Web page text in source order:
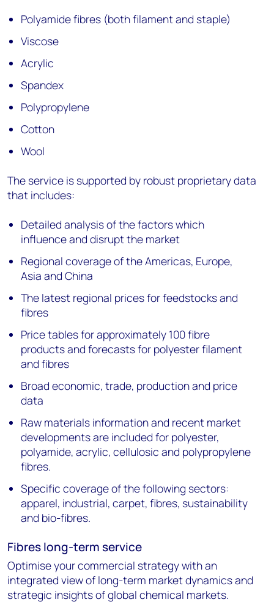
Polyamide fibres (both filament and staple)
Viscose
Acrylic
Spandex
Polypropylene
Cotton
Wool
The service is supported by robust proprietary data
that includes:
Detailed analysis of the factors which
influence and disrupt the market
Regional coverage of the Americas, Europe,
Asia and China
The latest regional prices for feedstocks and
fibres
Price tables for approximately 100 fibre
products and forecasts for polyester filament
and fibres
Broad economic, trade, production and price
data
Raw materials information and recent market
developments are included for polyester,
polyamide, acrylic, cellulosic and polypropylene
fibres.
Specific coverage of the following sectors:
apparel, industrial, carpet, fibres, sustainability
and bio-fibres.
Fibres long-term service
Optimise your commercial strategy with an
integrated view of long-term market dynamics and
strategic insights of global chemical markets.